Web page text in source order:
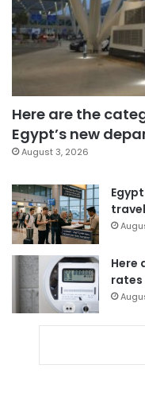
Here are the
Egypt’s new
August 3, 2026
Here
rates